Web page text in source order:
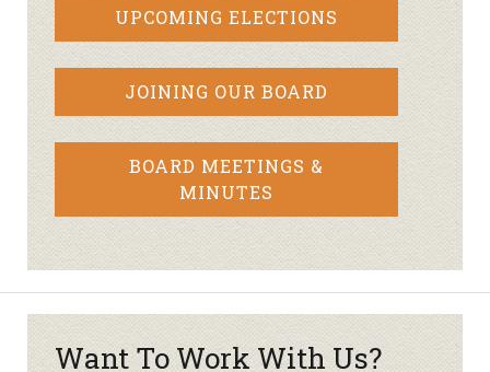
UPCOMING ELECTIONS
JOINING OUR BOARD
BOARD MEETINGS &
MINUTES
Want To Work With Us?